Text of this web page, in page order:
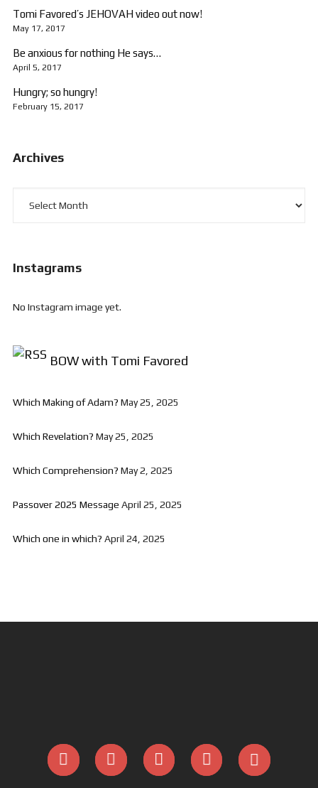
Tomi Favored’s JEHOVAH video out now!
May 17, 2017
Be anxious for nothing He says…
April 5, 2017
Hungry; so hungry!
February 15, 2017
Archives
Instagrams
No Instagram image yet.
BOW with Tomi Favored
Which Making of Adam? May 25, 2025
Which Revelation? May 25, 2025
Which Comprehension? May 2, 2025
Passover 2025 Message April 25, 2025
Which one in which? April 24, 2025